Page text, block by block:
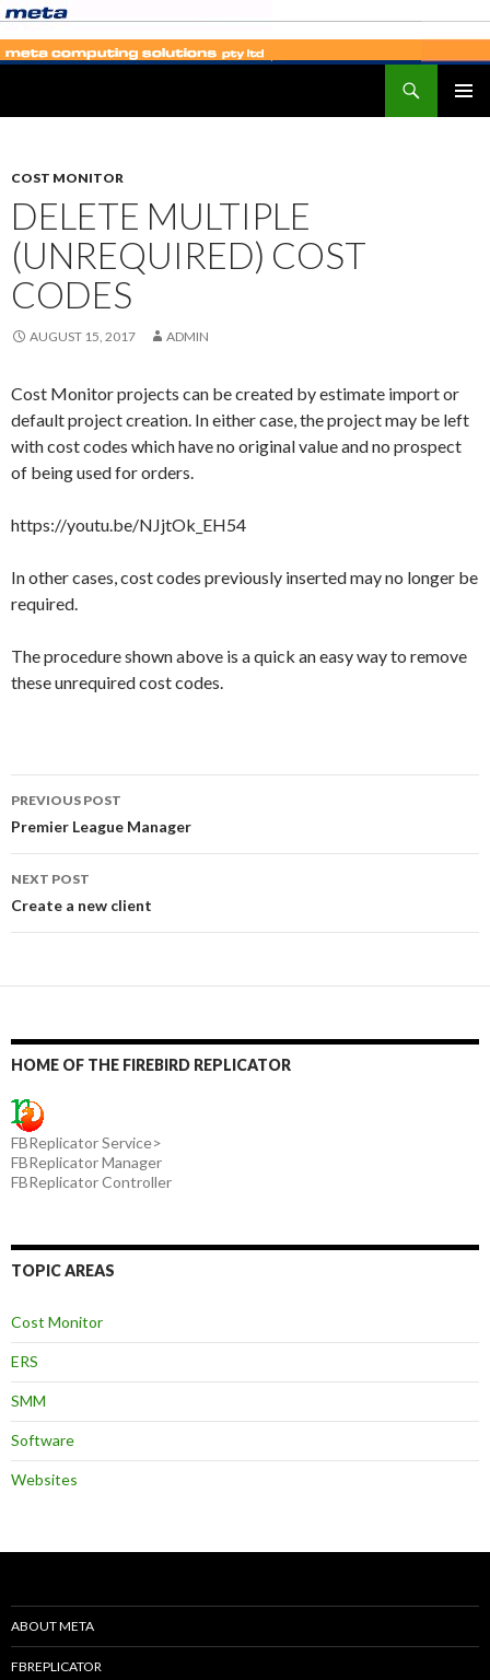
COST MONITOR
DELETE MULTIPLE
(UNREQUIRED) COST
CODES
AUGUST 15, 2017 ADMIN
Cost Monitor projects can be created by estimate import or
default project creation. In either case, the project may be left
with cost codes which have no original value and no prospect
of being used for orders.
https://youtu.be/NJjtOk_EH54
In other cases, cost codes previously inserted may no longer be
required.
The procedure shown above is a quick an easy way to remove
these unrequired cost codes.
Post
navigation
PREVIOUS POST
Premier League Manager
NEXT POST
Create a new client
HOME OF THE FIREBIRD REPLICATOR
FBReplicator Service>
FBReplicator Manager
FBReplicator Controller
TOPIC AREAS
Cost Monitor
ERS
SMM
Software
Websites
ABOUT META
FBREPLICATOR